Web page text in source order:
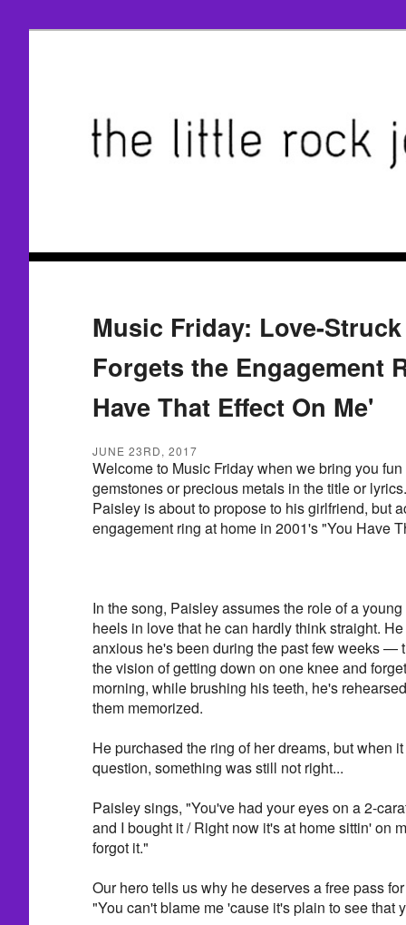
Music Friday: Love-
Forgets the Engagement
Have That Effect On Me'
JUNE 23RD, 2017
Welcome to Music Friday when we bring you
gemstones or precious metals in the title or
Paisley is about to propose to his girlfriend, but
engagement ring at home in 2001's "You Have
In the song, Paisley assumes the role of a
heels in love that he can hardly think straight.
anxious he's been during the past few weeks —
the vision of getting down on one knee and
morning, while brushing his teeth, he's
them memorized.
He purchased the ring of her dreams, but when
question, something was still not right...
Paisley sings, "You've had your eyes on a 2-
and I bought it / Right now it's at home sittin' on
forgot it."
Our hero tells us why he deserves a free pass
"You can't blame me 'cause it's plain to see that